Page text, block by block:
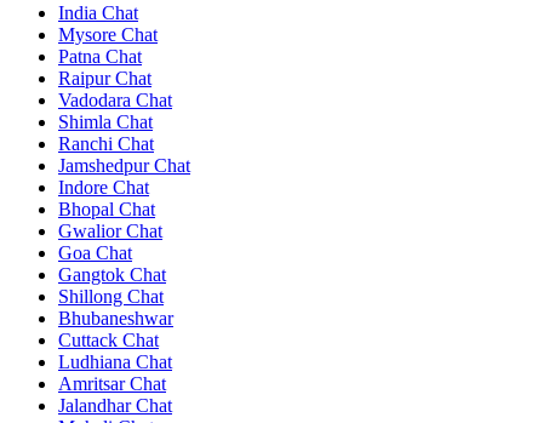
India Chat
Mysore Chat
Patna Chat
Raipur Chat
Vadodara Chat
Shimla Chat
Ranchi Chat
Jamshedpur Chat
Indore Chat
Bhopal Chat
Gwalior Chat
Goa Chat
Gangtok Chat
Shillong Chat
Bhubaneshwar
Cuttack Chat
Ludhiana Chat
Amritsar Chat
Jalandhar Chat